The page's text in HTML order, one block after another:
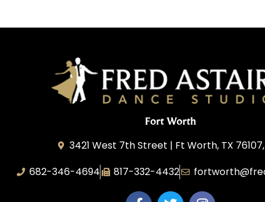
Fort Worth
3421 West 7th Street | Ft Worth, TX 76107,
682-346-4694
817-332-4432